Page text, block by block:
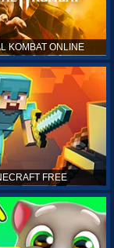
KOMBAT ONLINE
FREE